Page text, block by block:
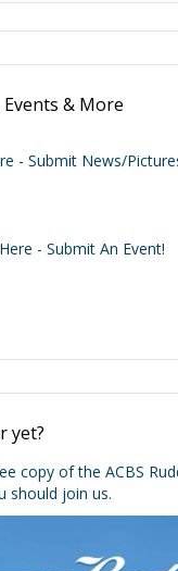
& More
- Submit News/
- Submit An Event!
yet?
copy of the ACBS
should join us.